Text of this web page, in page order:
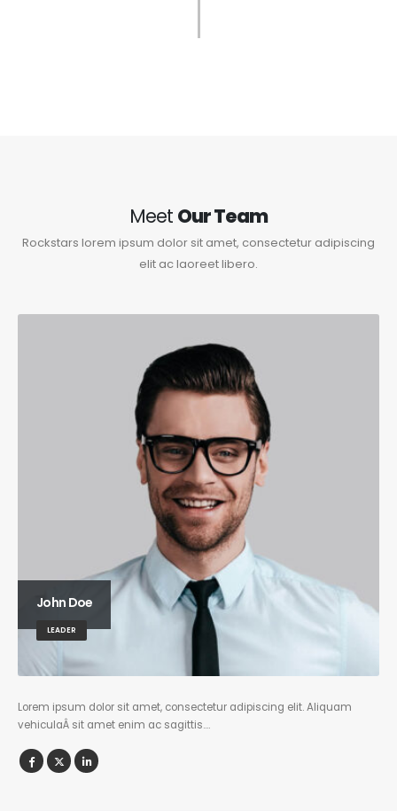
Meet Our Team
Rockstars lorem ipsum dolor sit amet, consectetur adipiscing
elit ac laoreet libero.
John Doe
LEADER
Lorem ipsum dolor sit amet, consectetur adipiscing elit. Aliquam
vehiculaÂ sit amet enim ac sagittis….